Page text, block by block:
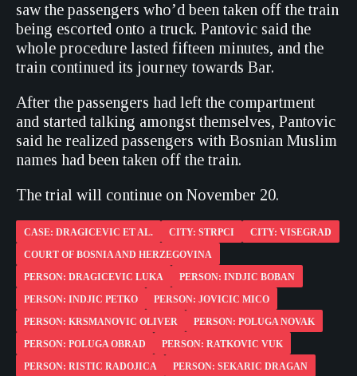
saw the passengers who’d been taken off the train
being escorted onto a truck. Pantovic said the
whole procedure lasted fifteen minutes, and the
train continued its journey towards Bar.
After the passengers had left the compartment
and started talking amongst themselves, Pantovic
said he realized passengers with Bosnian Muslim
names had been taken off the train.
The trial will continue on November 20.
CASE: DRAGICEVIC ET AL. CITY: STRPCI
CITY: VISEGRAD
COURT OF BOSNIA AND HERZEGOVINA
PERSON: DRAGICEVIC LUKA
PERSON: INDJIC BOBAN
PERSON: INDJIC PETKO
PERSON: JOVICIC MICO
PERSON: KRSMANOVIC OLIVER
PERSON: POLUGA NOVAK
PERSON: POLUGA OBRAD
PERSON: RATKOVIC VUK
PERSON: RISTIC RADOJICA
PERSON: SEKARIC DRAGAN